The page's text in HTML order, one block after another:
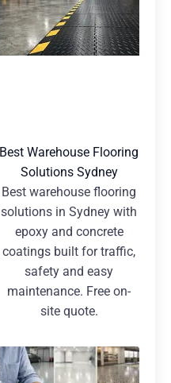
Best Warehouse Flooring
Solutions Sydney
Best warehouse flooring
solutions in Sydney with
epoxy and concrete
coatings built for traffic,
safety and easy
maintenance. Free on-
site quote.